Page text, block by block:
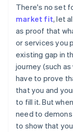
There's no set
market fit, let
as proof that
or services you
existing gap in
journey (such
have to prove
that you and
to fill it. But
need to
to show that